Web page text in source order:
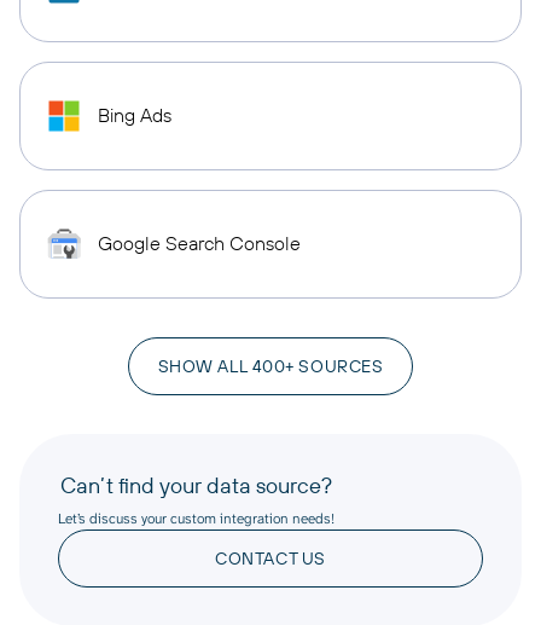
Bing Ads
Google Search Console
SHOW ALL 400+ SOURCES
Can’t find your data source?
Let’s discuss your custom integration needs!
CONTACT US